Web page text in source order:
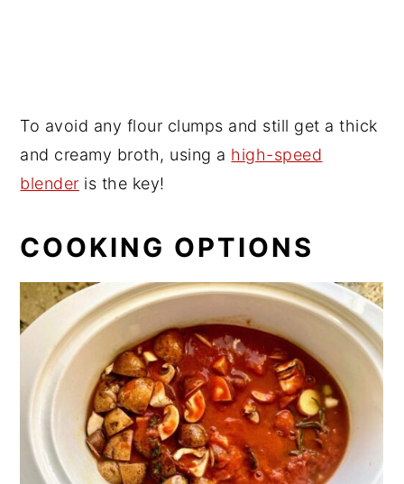
To avoid any flour clumps and still get a thick
and creamy broth, using a high-speed
blender is the key!
COOKING OPTIONS